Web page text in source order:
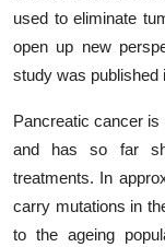
used to eliminate
open up new
study was published
Pancreatic cancer
and has so far
treatments. In
carry mutations in
to the ageing